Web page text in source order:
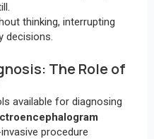
thinking, interrupting
decisions.
The Role of
available for diagnosing
procedure